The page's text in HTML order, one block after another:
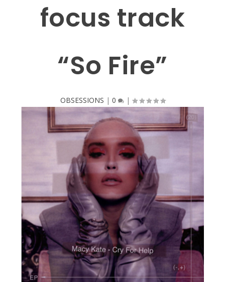
focus track
“So Fire”
OBSESSIONS | 0 |